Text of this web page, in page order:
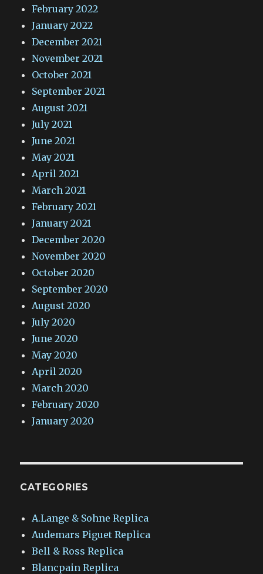
February 2022
January 2022
December 2021
November 2021
October 2021
September 2021
August 2021
July 2021
June 2021
May 2021
April 2021
March 2021
February 2021
January 2021
December 2020
November 2020
October 2020
September 2020
August 2020
July 2020
June 2020
May 2020
April 2020
March 2020
February 2020
January 2020
CATEGORIES
A.Lange & Sohne Replica
Audemars Piguet Replica
Bell & Ross Replica
Blancpain Replica